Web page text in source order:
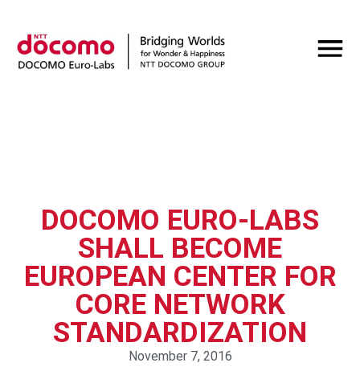
DOCOMO EURO-LABS
SHALL BECOME
EUROPEAN CENTER FOR
CORE NETWORK
STANDARDIZATION
November 7, 2016